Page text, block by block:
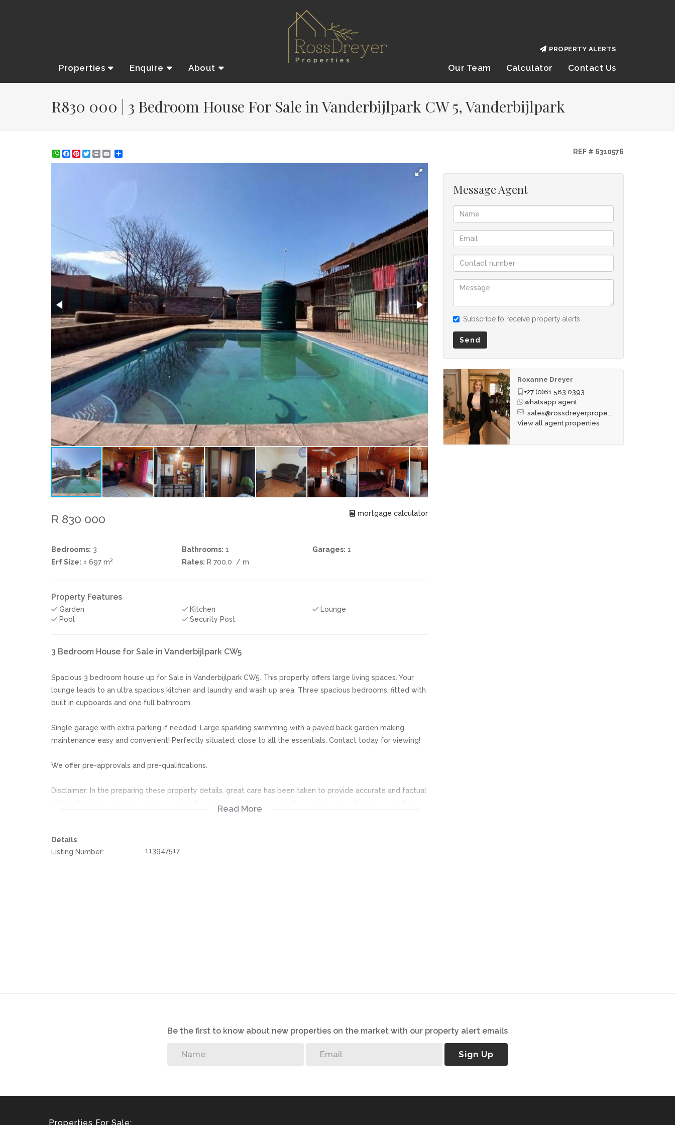
Properties Enquire About Our Team Calculator Contact Us
PROPERTY ALERTS
R830 000 | 3 Bedroom House For Sale in Vanderbijlpark CW 5, Vanderbijlpark
WhatsApp
Facebook
Pinterest
Twitter
Print REF # 6310576
R 830 000 mortgage calculator
Bedrooms: 3 Bathrooms: 1 Garages: 1
Erf Size: ± 697 m2 Rates: R 700.0 / m
Property Features
Garden Kitchen
Lounge
Pool
Security Post
3 Bedroom House for Sale in Vanderbijlpark CW5
Spacious 3 bedroom house up for Sale in Vanderbijlpark CW5. This property offers large living spaces. Your
lounge leads to an ultra spacious kitchen and laundry and wash up area. Three spacious bedrooms, fitted with
built in cupboards and one full bathroom.
Single garage with extra parking if needed. Large sparkling swimming with a paved back garden making
maintenance easy and convenient! Perfectly situated, close to all the essentials. Contact today for viewing!
We offer pre-approvals and pre-qualifications.
Disclaimer: In the preparing these property details, great care has been taken to provide accurate and factual
Read More
Details
Listing Number:
113947517
Message Agent
Subscribe to receive property alerts
Send
Roxanne Dreyer
+27 (0)61 583 0393
whatsapp agent
sales@rossdreyerprope...
View all agent properties
Be the first to know about new properties on the market with our property alert emails
Sign Up
Properties For Sale: